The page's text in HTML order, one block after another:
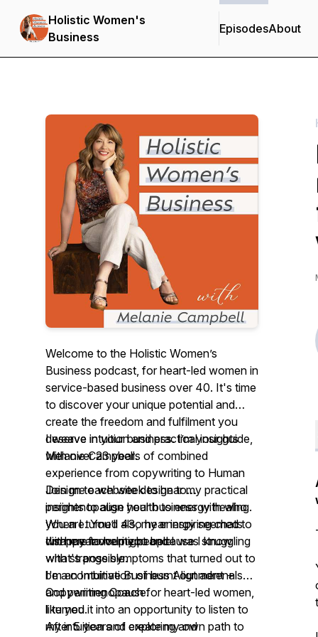
Holistic Women's
Business
EpisodesAbout
Welcome to the Holistic Women’s
Business podcast, for heart-led women in
service-based business over 40. It's time
to discover your unique potential and
create the freedom and fulfilment you
deserve in your business. I’m your guide,
Melanie Campbell.
Join me each week to hear my practical
insights to align your business with who
you are. You’ll also hear inspiring chats
with my favourite people.
I'm an Intuitive Business Alignment +
Copywriting Coach for heart-led women,
like you.
I weave intuition and practical insights
with over 23 years of combined
experience from copywriting to Human
Design to website design to
perimenopause health to energy healing.
I'm here to help you because I know
what's possible.
When I turned 43, my energy seemed to
disappear overnight and I was struggling
with strange symptoms that turned out to
be a combination of burnt out adrenals
and perimenopause.
After 5 years of exploring and
I turned it into an opportunity to listen to
my intuition and create my own path to